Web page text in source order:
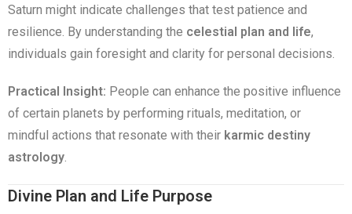
Saturn might indicate challenges that test patience and
resilience. By understanding the celestial plan and life,
individuals gain foresight and clarity for personal decisions.
Practical Insight: People can enhance the positive influence
of certain planets by performing rituals, meditation, or
mindful actions that resonate with their karmic destiny
astrology.
Divine Plan and Life Purpose